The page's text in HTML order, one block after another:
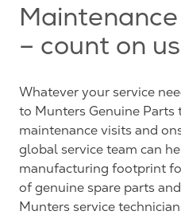
– count on us
Whatever your service
to Munters Genuine
maintenance visits and
global service team can
manufacturing footprint
of genuine spare parts
Munters service